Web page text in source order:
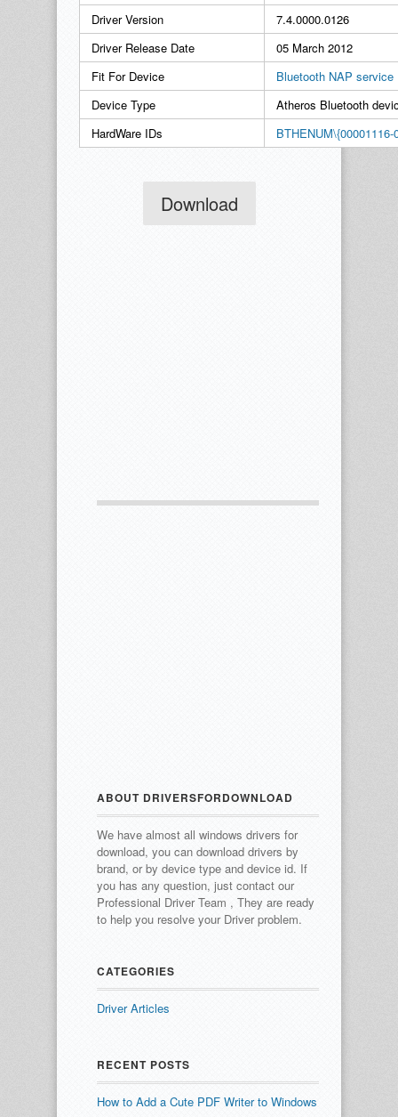
Driver Version
7.4.0000.0126
Driver Release Date
05 March 2012
Fit For Device
Bluetooth NAP service
Device Type
Atheros Bluetooth
HardWare IDs
Download
ABOUT DRIVERSFORDOWNLOAD
We have almost all windows drivers for
download, you can download drivers by
brand, or by device type and device id. If
you has any question, just contact our
Professional Driver Team , They are ready
to help you resolve your Driver problem.
CATEGORIES
Driver Articles
RECENT POSTS
How to Add a Cute PDF Writer to Windows